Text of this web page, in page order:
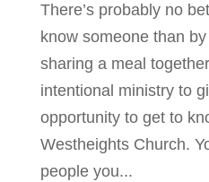
There’s probably no
know someone than
sharing a meal
intentional ministry to
opportunity to get to
Westheights Church.
people you...